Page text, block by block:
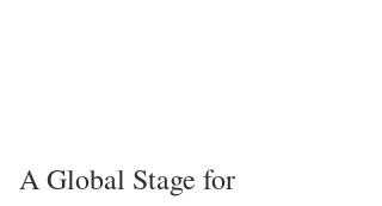
A Global Stage for